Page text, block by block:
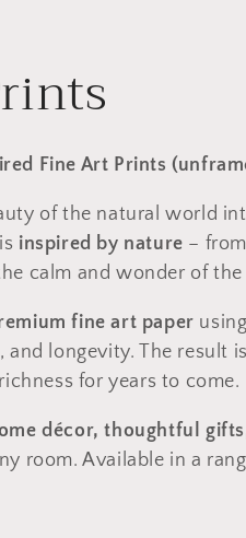
Fine Art Prints
of the natural world
inspired by nature –
calm and wonder of
fine art paper
and longevity. The result
for years to come.
décor, thoughtful
room. Available in a